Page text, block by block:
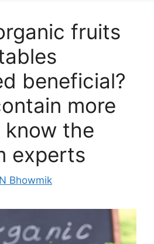
fruits
beneficial?
more
the
experts
N Bhowmik